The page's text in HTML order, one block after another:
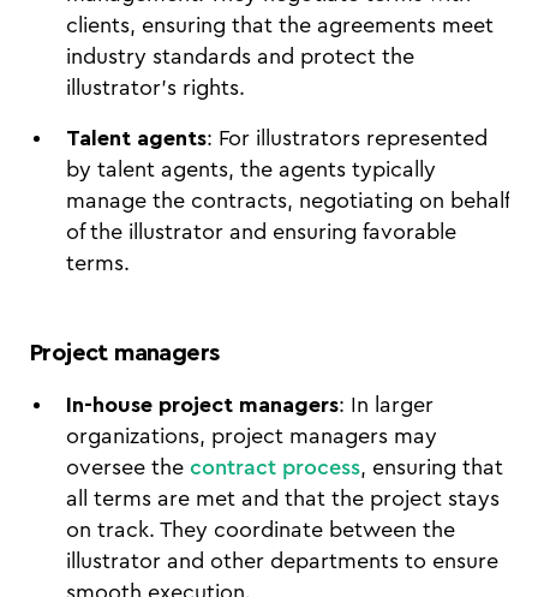
clients, ensuring that the agreements meet
industry standards and protect the
illustrator’s rights.
Talent agents: For illustrators represented
by talent agents, the agents typically
manage the contracts, negotiating on behalf
of the illustrator and ensuring favorable
terms.
Project managers
In-house project managers: In larger
organizations, project managers may
oversee the contract process, ensuring that
all terms are met and that the project stays
on track. They coordinate between the
illustrator and other departments to ensure
smooth execution.